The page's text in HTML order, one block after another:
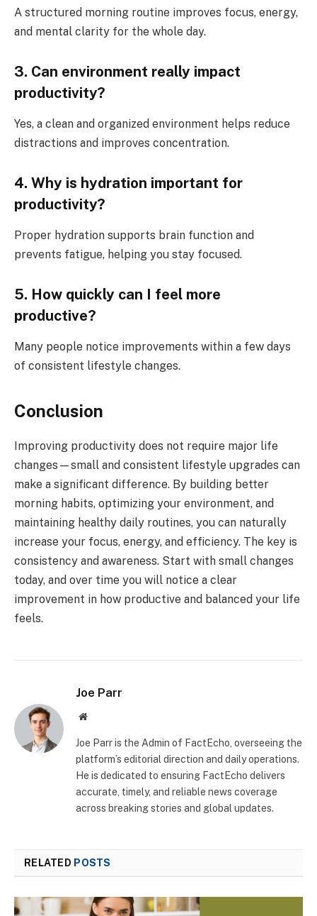
A structured morning routine improves focus, energy,
and mental clarity for the whole day.
3. Can environment really impact
productivity?
Yes, a clean and organized environment helps reduce
distractions and improves concentration.
4. Why is hydration important for
productivity?
Proper hydration supports brain function and
prevents fatigue, helping you stay focused.
5. How quickly can I feel more
productive?
Many people notice improvements within a few days
of consistent lifestyle changes.
Conclusion
Improving productivity does not require major life
changes—small and consistent lifestyle upgrades can
make a significant difference. By building better
morning habits, optimizing your environment, and
maintaining healthy daily routines, you can naturally
increase your focus, energy, and efficiency. The key is
consistency and awareness. Start with small changes
today, and over time you will notice a clear
improvement in how productive and balanced your life
feels.
Joe Parr
Website
Joe Parr is the Admin of FactEcho, overseeing the
platform’s editorial direction and daily operations.
He is dedicated to ensuring FactEcho delivers
accurate, timely, and reliable news coverage
across breaking stories and global updates.
RELATED POSTS